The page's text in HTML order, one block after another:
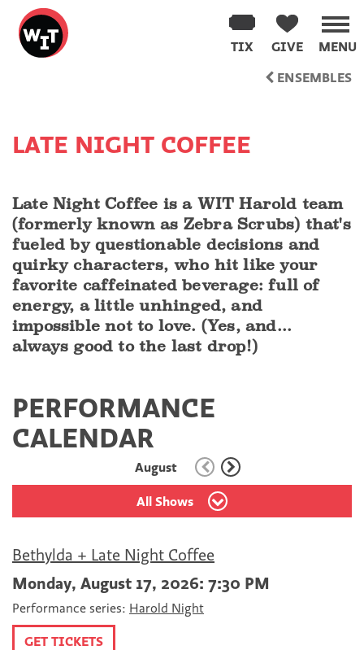
Washington
Improv
Theater
MENU
GIVE
TIX
ENSEMBLES
LATE NIGHT COFFEE
Late Night Coffee is a WIT Harold team
(formerly known as Zebra Scrubs) that's
fueled by questionable decisions and
quirky characters, who hit like your
favorite caffeinated beverage: full of
energy, a little unhinged, and
impossible not to love. (Yes, and...
always good to the last drop!)
PERFORMANCE
CALENDAR
August
All Shows
Bethylda + Late Night Coffee
Monday, August 17, 2026: 7:30 PM
Performance series: Harold Night
GET TICKETS